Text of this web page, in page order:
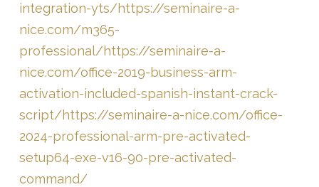
integration-yts/https://seminaire-a-
nice.com/m365-
professional/https://seminaire-a-
nice.com/office-2019-business-arm-
activation-included-spanish-instant-crack-
script/https://seminaire-a-nice.com/office-
2024-professional-arm-pre-activated-
setup64-exe-v16-90-pre-activated-
command/